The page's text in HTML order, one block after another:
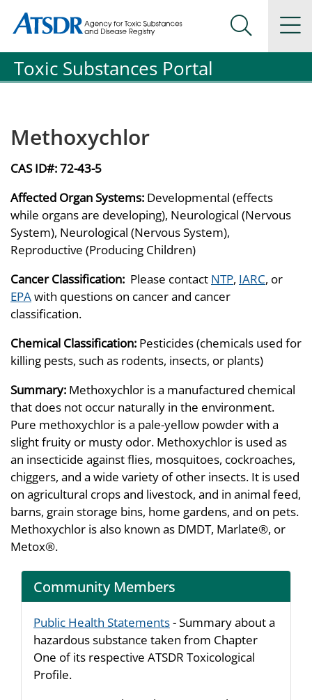
Agency for Toxic Substance and Disease Registration
Agency for Toxic Substance and Disease Registration
Search
Toxic Substances Portal
Methoxychlor
CAS ID#:72-43-5
Affected Organ Systems: Developmental (effects
while organs are developing), Neurological (Nervous
System), Neurological (Nervous System),
Reproductive (Producing Children)
Cancer Classification: Please contact NTP, IARC, or
EPAwith questions on cancer and cancer
classification.
Chemical Classification: Pesticides (chemicals used for
killing pests, such as rodents, insects, or plants)
Summary: Methoxychlor is a manufactured chemical
that does not occur naturally in the environment.
Pure methoxychlor is a pale-yellow powder with a
slight fruity or musty odor. Methoxychlor is used as
an insecticide against flies, mosquitoes, cockroaches,
chiggers, and a wide variety of other insects. It is used
on agricultural crops and livestock, and in animal feed,
barns, grain storage bins, home gardens, and on pets.
Methoxychlor is also known as DMDT, Marlate®, or
Metox®.
Community Members
Public Health Statements- Summary about a
hazardous substance taken from Chapter
One of its respective ATSDR Toxicological
Profile.